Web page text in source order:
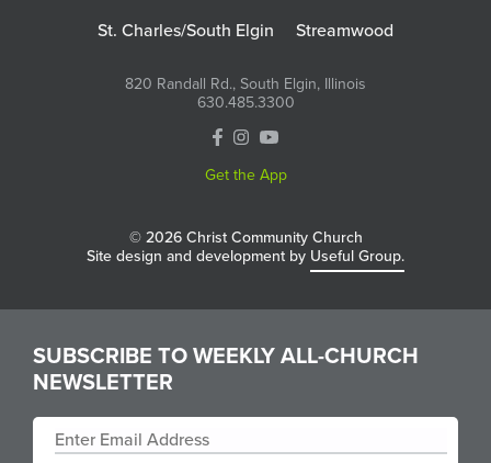
St. Charles/South Elgin
Streamwood
820 Randall Rd., South Elgin, Illinois
630.485.3300
Get the App
© 2026 Christ Community Church
Site design and development by Useful Group.
SUBSCRIBE TO WEEKLY ALL-CHURCH
NEWSLETTER